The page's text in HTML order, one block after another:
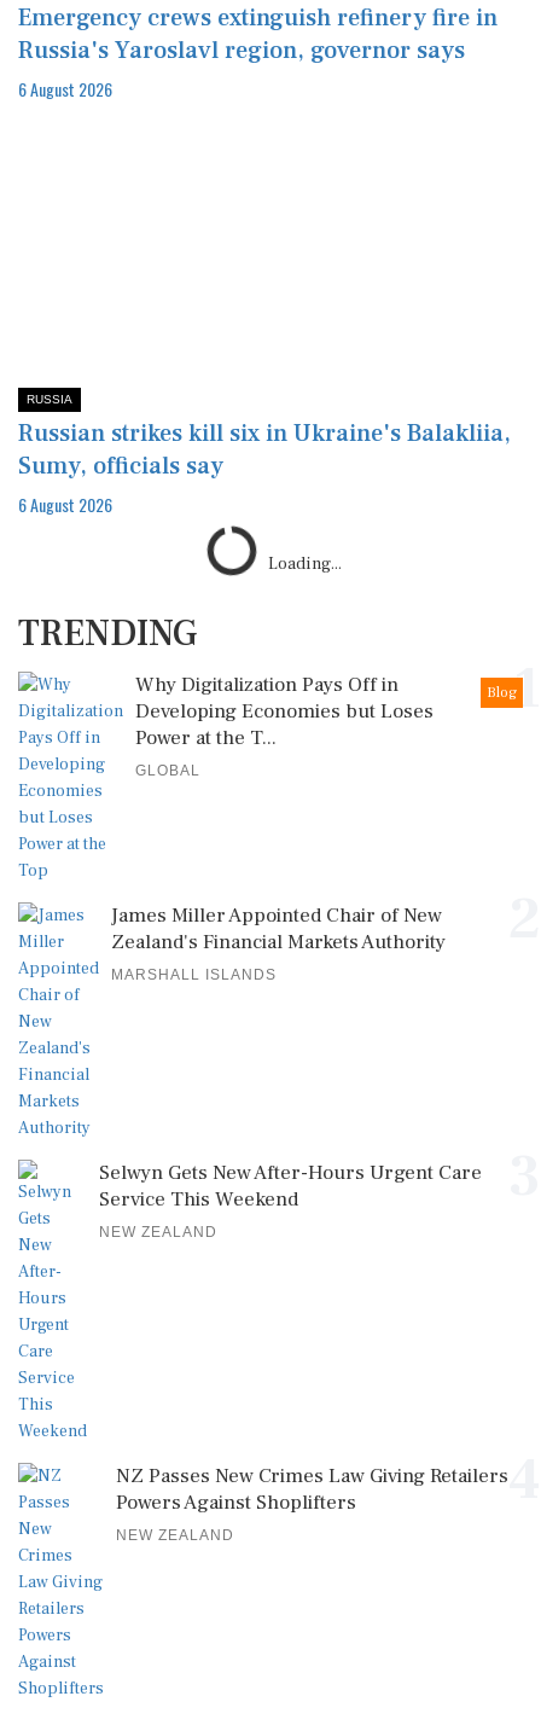
Emergency crews extinguish refinery fire in
Russia's Yaroslavl region, governor says
6 August 2026
RUSSIA
Russian strikes kill six in Ukraine's Balakliia,
Sumy, officials say
6 August 2026
Loading...
TRENDING
1
Blog
Why Digitalization Pays Off in
Developing Economies but Loses
Power at the T...
GLOBAL
James Miller Appointed Chair of New
Zealand's Financial Markets Authority
MARSHALL ISLANDS
Selwyn Gets New After-Hours Urgent Care
Service This Weekend
NEW ZEALAND
NZ Passes New Crimes Law Giving Retailers
Powers Against Shoplifters
NEW ZEALAND